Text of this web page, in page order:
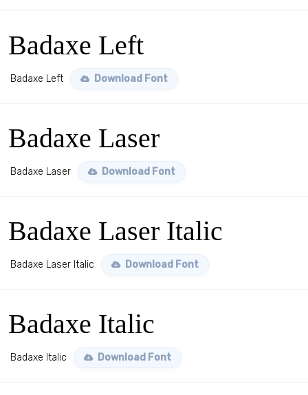
Badaxe Left
Badaxe Left Download Font
Badaxe Laser
Badaxe Laser Download Font
Badaxe Laser Italic
Badaxe Laser Italic Download Font
Badaxe Italic
Badaxe Italic Download Font